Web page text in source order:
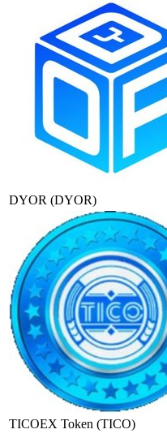
DYOR (DYOR)
TICOEX Token (TICO)